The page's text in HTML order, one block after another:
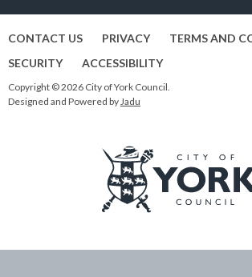
CONTACT US PRIVACY
TERMS AND
SECURITY
ACCESSIBILITY
Copyright © 2026 City of York Council.
Designed and Powered byJadu